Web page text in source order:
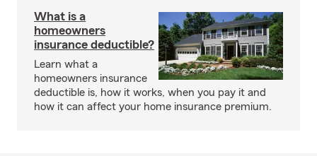
What is a
homeowners
insurance deductible?
Learn what a
homeowners insurance
deductible is, how it works, when you pay it and
how it can affect your home insurance premium.